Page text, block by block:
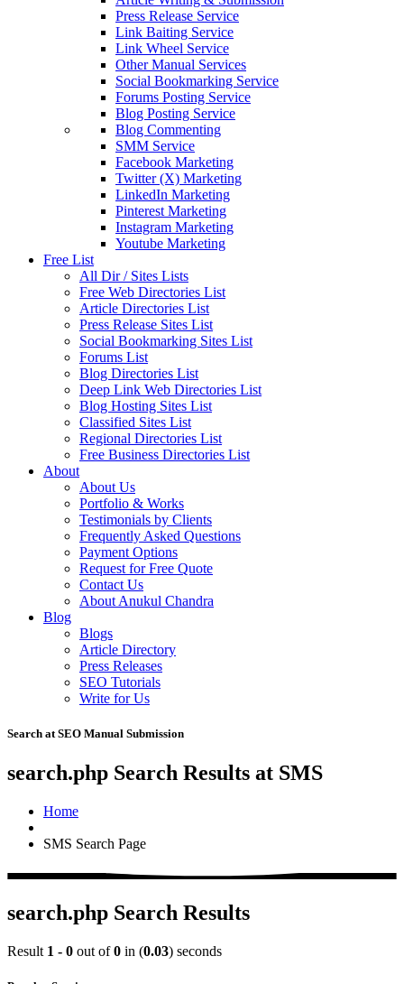
Press Release Service
Link Baiting Service
Link Wheel Service
Other Manual Services
Social Bookmarking Service
Forums Posting Service
Blog Posting Service
Blog Commenting
SMM Service
Facebook Marketing
Twitter (X) Marketing
LinkedIn Marketing
Pinterest Marketing
Instagram Marketing
Youtube Marketing
Free List
All Dir / Sites Lists
Free Web Directories List
Article Directories List
Press Release Sites List
Social Bookmarking Sites List
Forums List
Blog Directories List
Deep Link Web Directories List
Blog Hosting Sites List
Classified Sites List
Regional Directories List
Free Business Directories List
About
About Us
Portfolio & Works
Testimonials by Clients
Frequently Asked Questions
Payment Options
Request for Free Quote
Contact Us
About Anukul Chandra
Blog
Blogs
Article Directory
Press Releases
SEO Tutorials
Write for Us
Search at SEO Manual Submission
search.php Search Results at SMS
Home
SMS Search Page
search.php Search Results
Result 1 - 0 out of0 in (0.03) seconds